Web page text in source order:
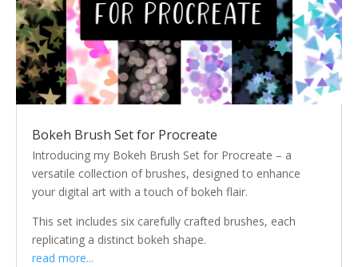
Bokeh Brush Set for Procreate
Introducing my Bokeh Brush Set for Procreate – a
versatile collection of brushes, designed to enhance
your digital art with a touch of bokeh flair.
This set includes six carefully crafted brushes, each
replicating a distinct bokeh shape.
read more...